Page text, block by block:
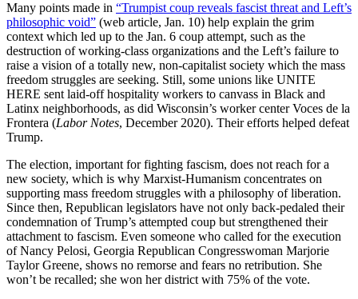
Many points made in “Trumpist coup reveals fascist threat and Left’s
philosophic void” (web article, Jan. 10) help explain the grim
context which led up to the Jan. 6 coup attempt, such as the
destruction of working-class organizations and the Left’s failure to
raise a vision of a totally new, non-capitalist society which the mass
freedom struggles are seeking. Still, some unions like UNITE
HERE sent laid-off hospitality workers to canvass in Black and
Latinx neighborhoods, as did Wisconsin’s worker center Voces de la
Frontera (Labor Notes, December 2020). Their efforts helped defeat
Trump.
The election, important for fighting fascism, does not reach for a
new society, which is why Marxist-Humanism concentrates on
supporting mass freedom struggles with a philosophy of liberation.
Since then, Republican legislators have not only back-pedaled their
condemnation of Trump’s attempted coup but strengthened their
attachment to fascism. Even someone who called for the execution
of Nancy Pelosi, Georgia Republican Congresswoman Marjorie
Taylor Greene, shows no remorse and fears no retribution. She
won’t be recalled; she won her district with 75% of the vote.